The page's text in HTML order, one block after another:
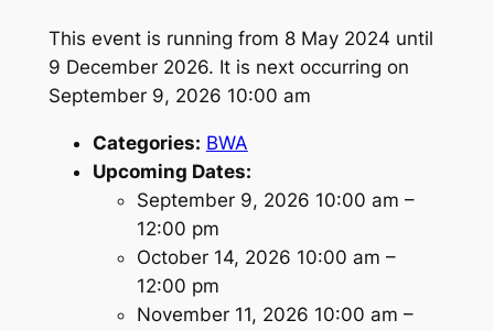
This event is running from 8 May 2024 until
9 December 2026. It is next occurring on
September 9, 2026 10:00 am
Categories: BWA
Upcoming Dates:
September 9, 2026 10:00 am –
12:00 pm
October 14, 2026 10:00 am –
12:00 pm
November 11, 2026 10:00 am –